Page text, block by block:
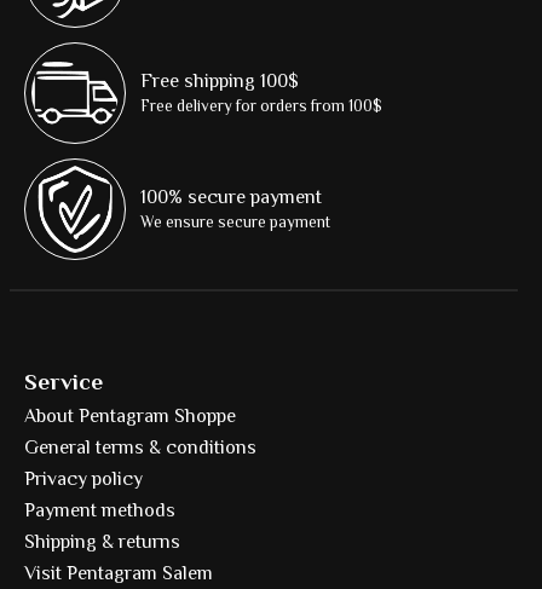
Free shipping 100$
Free delivery for orders from 100$
100% secure payment
We ensure secure payment
Service
About Pentagram Shoppe
General terms & conditions
Privacy policy
Payment methods
Shipping & returns
Visit Pentagram Salem